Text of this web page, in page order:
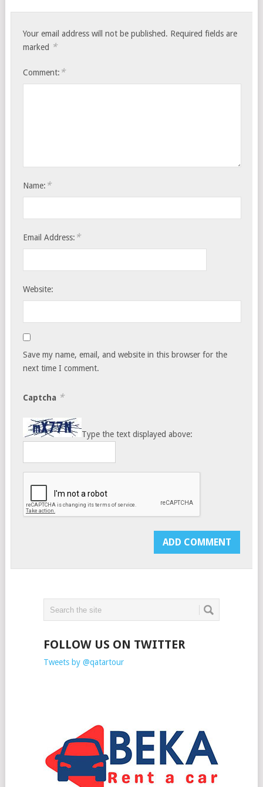
Your email address will not be published. Required fields are
marked *
Comment: *
Name: *
Email Address: *
Website:
Save my name, email, and website in this browser for the
next time I comment.
Captcha *
Type the text displayed above:
FOLLOW US ON TWITTER
Tweets by @qatartour